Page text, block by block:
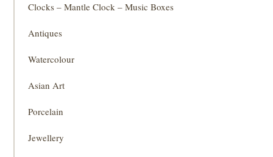
Clocks – Mantle Clock – Music Boxes
Antiques
Watercolour
Asian Art
Porcelain
Jewellery